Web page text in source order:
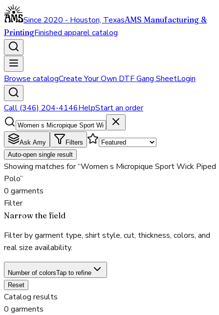
Since 2020 - Houston, TexasAMS Manufacturing &
PrintingFinished apparel catalog
Browse catalogCreate Your Own DTF Gang SheetLogin
Call (346) 204-4146HelpStart an order
Ask Amy
Filters
Auto-open single result
Showing matches for “Women s Micropique Sport Wick Piped
Polo”
0 garments
Filter
Narrow the field
Filter by garment type, shirt style, cut, thickness, colors, and
real size availability.
Number of colorsTap to refine
Reset
Catalog results
0 garments